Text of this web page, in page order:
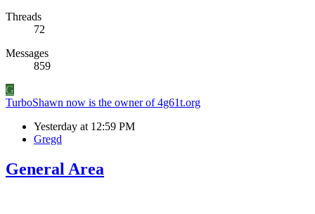
Threads
72
Messages
859
G
TurboShawn now is the owner of 4g61t.org
Yesterday at 12:59 PM
Gregd
General Area